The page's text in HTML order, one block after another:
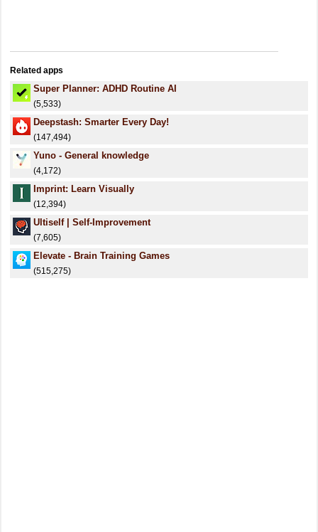
Related apps
Super Planner: ADHD Routine AI
(5,533)
Deepstash: Smarter Every Day!
(147,494)
Yuno - General knowledge
(4,172)
Imprint: Learn Visually
(12,394)
Ultiself | Self-Improvement
(7,605)
Elevate - Brain Training Games
(515,275)